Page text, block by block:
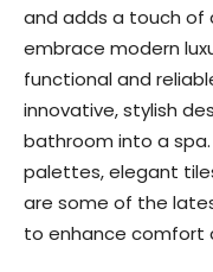
and adds a touch of
embrace modern
functional and
innovative, stylish
bathroom into a
palettes, elegant
are some of the
to enhance comfort